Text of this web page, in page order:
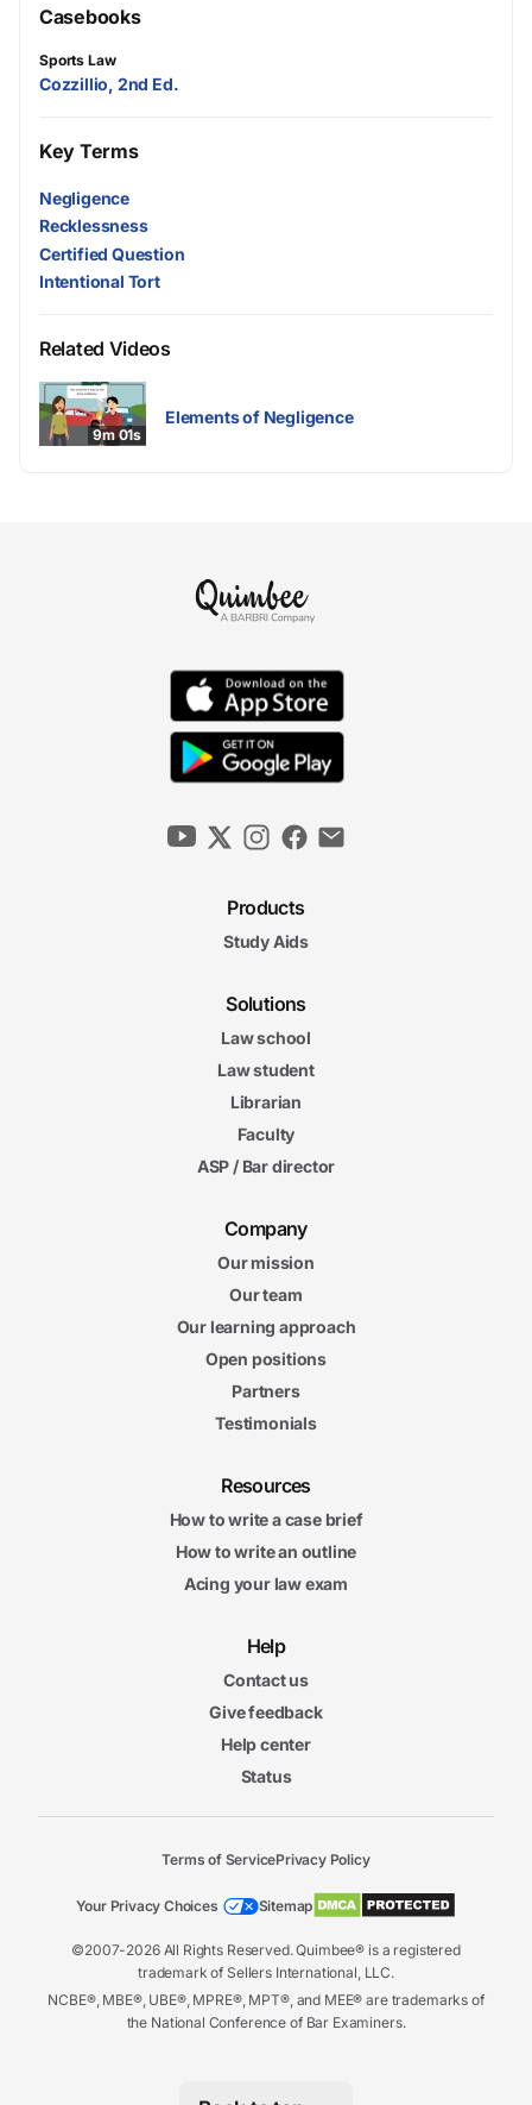
Casebooks
Sports Law
Cozzillio, 2nd Ed.
Key Terms
Negligence
Recklessness
Certified Question
Intentional Tort
Related Videos
9m 01s
Elements of Negligence
Products
Study Aids
Solutions
Law school
Law student
Librarian
Faculty
ASP / Bar director
Company
Our mission
Our team
Our learning approach
Open positions
Partners
Testimonials
Resources
How to write a case brief
How to write an outline
Acing your law exam
Help
Contact us
Give feedback
Help center
Status
©2007-2026 All Rights Reserved. Quimbee® is a registered
trademark of Sellers International, LLC.
NCBE®, MBE®, UBE®, MPRE®, MPT®, and MEE® are trademarks of
the National Conference of Bar Examiners.
Terms of ServicePrivacy Policy
Your Privacy Choices Sitemap